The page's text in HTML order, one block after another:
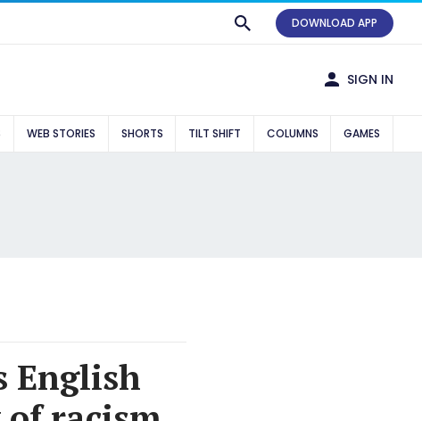
DOWNLOAD APP
SIGN IN
WEB STORIES SHORTS TILT SHIFT COLUMNS GAMES
English